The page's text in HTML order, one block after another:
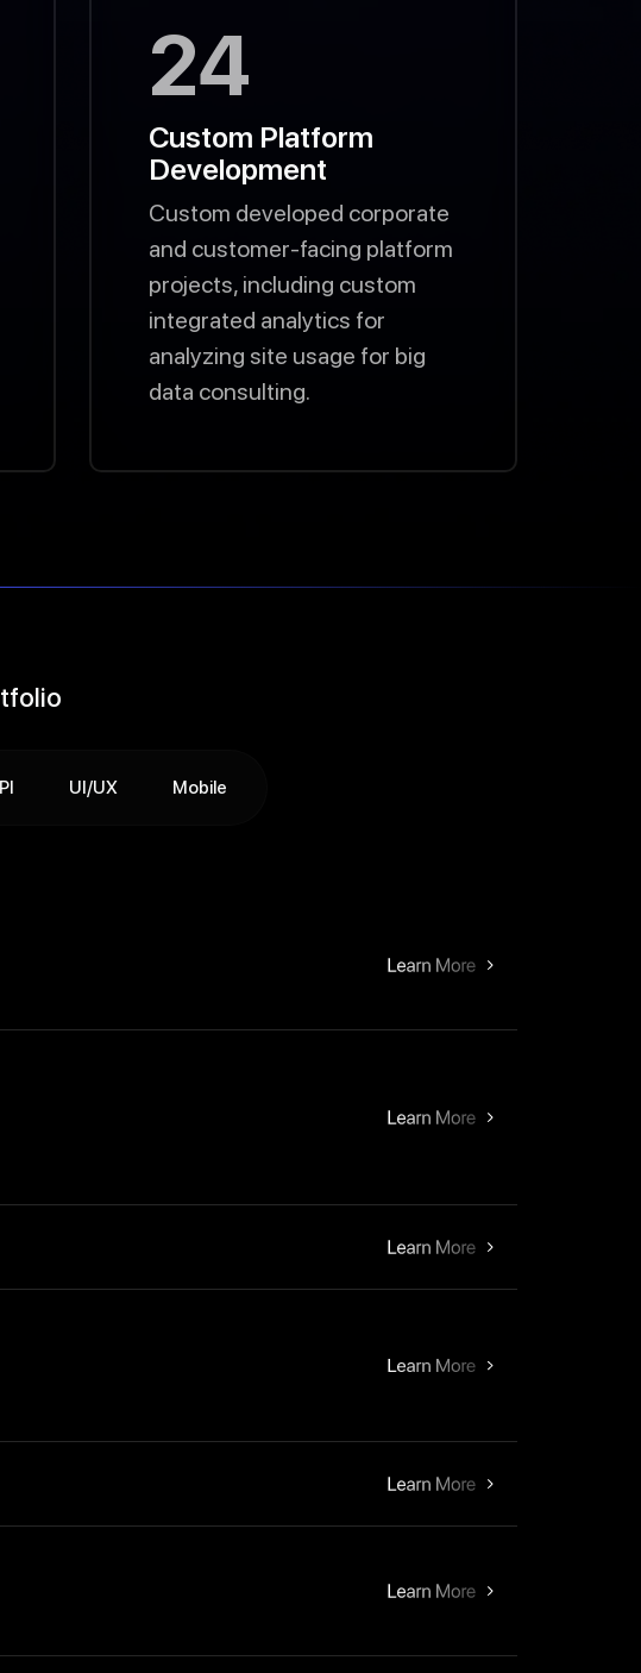
24
Custom Platform
Development
Custom developed corporate
and customer-facing platform
projects, including custom
integrated analytics for
analyzing site usage for big
data consulting.
UI/UX Mobile